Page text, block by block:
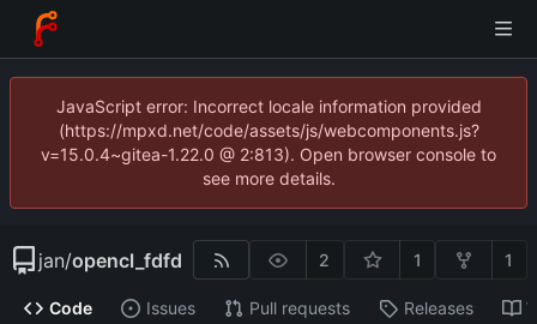
JavaScript error: Incorrect locale information provided
(https://mpxd.net/code/assets/js/webcomponents.js?
v=15.0.4~gitea-1.22.0 @ 2:813). Open browser console to
see more details.
jan/opencl_fdfd 2 1 1
Code Issues Pull requests Releases